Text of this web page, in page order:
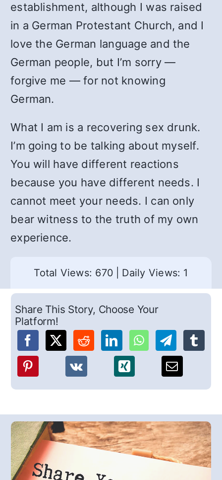
establishment, although I was raised
in a German Protestant Church, and I
love the German language and the
German people, but I’m sorry —
forgive me — for not knowing
German.
What I am is a recovering sex drunk.
I’m going to be talking about myself.
You will have different reactions
because you have different needs. I
cannot meet your needs. I can only
bear witness to the truth of my own
experience.
Total Views: 670 Daily Views: 1
Share This Story, Choose Your
Platform!